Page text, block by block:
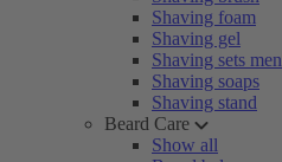
Shaving foam
Shaving gel
Shaving sets men
Shaving soaps
Shaving stand
Beard Care
Show all